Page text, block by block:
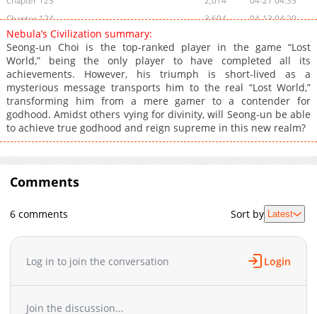
Chapter 124
3,694
04-13 04:20
Chapter 123
Chapter 122
3,146
04-02 08:04
Chapter 121
2,543
04-02 08:04
Chapter 120
2,612
04-01 12:10
Chapter 119
3,280
03-12 05:44
Chapter 118
2,763
03-12 05:43
Chapter 116
2,497
02-13 05:44
Chapter 115
02-02 16:03
Chapter 113
02-02 16:02
Chapter 112
2,827
01-14 16:12
Chapter 111
01-09 15:39
Nebula’s Civilization summary:
Seong-un Choi is the top-ranked player in the game “Lost
World,” being the only player to have completed all its
achievements. However, his triumph is short-lived as a
mysterious message transports him to the real “Lost World,”
transforming him from a mere gamer to a contender for
godhood. Amidst others vying for divinity, will Seong-un be able
to achieve true godhood and reign supreme in this new realm?
Comments
6 comments Sort by Latest
Log in to join the conversation Login
Join the discussion...